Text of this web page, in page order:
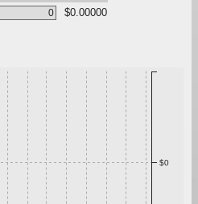
$0.00000
$0